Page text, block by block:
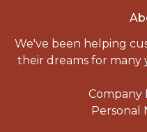
We've been helping
their dreams for many
Company
Personal